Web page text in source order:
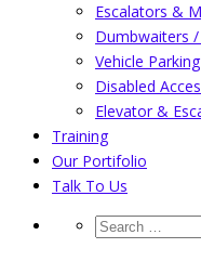
Escalators &
Dumbwaiters
Vehicle
Disabled
Elevator &
Training
Our Portifolio
Talk To Us